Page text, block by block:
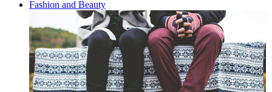
Fashion and Beauty